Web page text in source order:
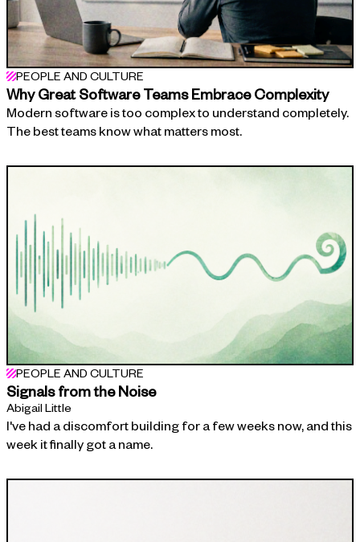
PEOPLE AND CULTURE
Why Great Software Teams Embrace Complexity
Modern software is too complex to understand completely.
The best teams know what matters most.
PEOPLE AND CULTURE
Signals from the Noise
Abigail Little
I've had a discomfort building for a few weeks now, and this
week it finally got a name.